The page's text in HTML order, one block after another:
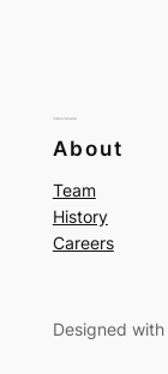
About
Team
History
Careers
Designed with